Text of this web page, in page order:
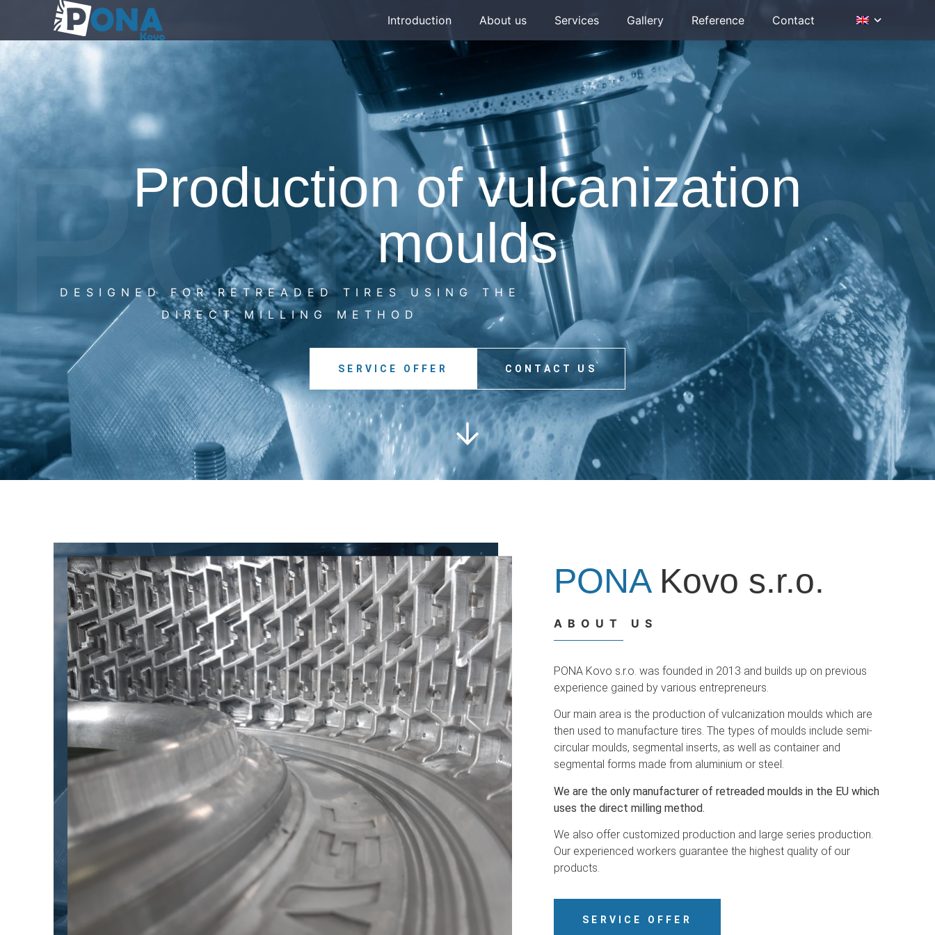
Introduction About us Services Gallery Reference Contact
PONA
Production of vulcanization
moulds
DESIGNED FOR RETREADED TIRES USING THE
DIRECT MILLING METHOD
SERVICE OFFER CONTACT US
PONAKovo s.r.o.
ABOUT US
PONA Kovo s.r.o. was founded in 2013 and builds up on previous
experience gained by various entrepreneurs.
Our main area is the production of vulcanization moulds which are
then used to manufacture tires. The types of moulds include semi-
circular moulds, segmental inserts, as well as container and
segmental forms made from aluminium or steel.
We are the only manufacturer of retreaded moulds in the EU which
uses the direct milling method.
We also offer customized production and large series production.
Our experienced workers guarantee the highest quality of our
products.
SERVICE OFFER